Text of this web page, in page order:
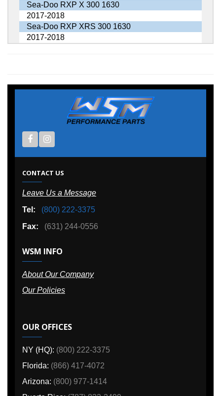
Sea-Doo RXP X 300 1630
2017-2018
Sea-Doo RXP XRS 300 1630
2017-2018
CONTACT US
Leave Us a Message
Tel:
(800) 222-3375
Fax:
(631) 244-0556
WSM INFO
About Our Company
Our Policies
OUR OFFICES
NY (HQ): (800) 222-3375
Florida: (866) 417-4072
Arizona: (800) 977-1414